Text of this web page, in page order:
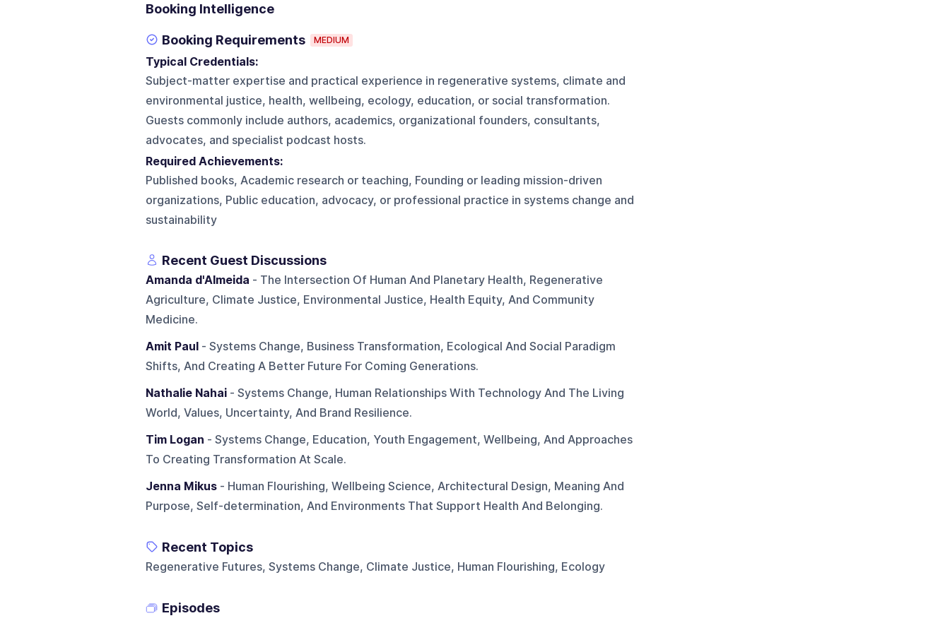
Booking Intelligence
Booking Requirements MEDIUM
Typical Credentials:
Subject-matter expertise and practical experience in regenerative systems, climate and
environmental justice, health, wellbeing, ecology, education, or social transformation.
Guests commonly include authors, academics, organizational founders, consultants,
advocates, and specialist podcast hosts.
Required Achievements:
Published books, Academic research or teaching, Founding or leading mission-driven
organizations, Public education, advocacy, or professional practice in systems change and
sustainability
Recent Guest Discussions
Amanda d'Almeida - The Intersection Of Human And Planetary Health, Regenerative
Agriculture, Climate Justice, Environmental Justice, Health Equity, And Community
Medicine.
Amit Paul- Systems Change, Business Transformation, Ecological And Social Paradigm
Shifts, And Creating A Better Future For Coming Generations.
Nathalie Nahai- Systems Change, Human Relationships With Technology And The Living
World, Values, Uncertainty, And Brand Resilience.
Tim Logan - Systems Change, Education, Youth Engagement, Wellbeing, And Approaches
To Creating Transformation At Scale.
Jenna Mikus- Human Flourishing, Wellbeing Science, Architectural Design, Meaning And
Purpose, Self-determination, And Environments That Support Health And Belonging.
Recent Topics
Regenerative Futures, Systems Change, Climate Justice, Human Flourishing, Ecology
Episodes